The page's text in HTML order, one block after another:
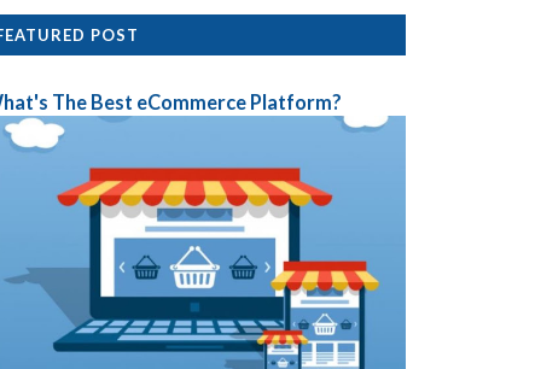
POST
The Best eCommerce Platform?